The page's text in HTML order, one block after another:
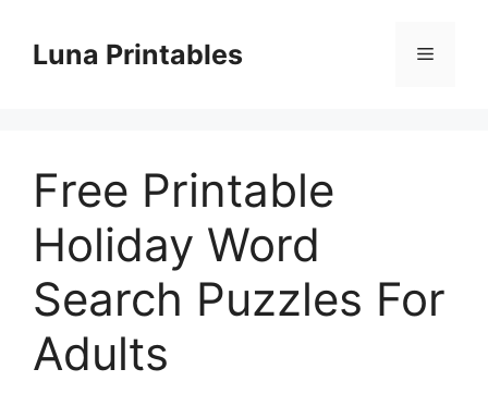
contentLuna Printables Menu
Free Printable
Holiday Word
Search Puzzles For
Adults